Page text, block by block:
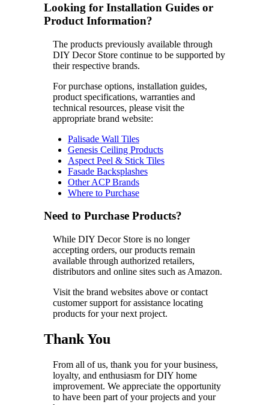
Looking for Installation Guides or
Product Information?
The products previously available through
DIY Decor Store continue to be supported by
their respective brands.
For purchase options, installation guides,
product specifications, warranties and
technical resources, please visit the
appropriate brand website:
Palisade Wall Tiles
Genesis Ceiling Products
Aspect Peel & Stick Tiles
Fasade Backsplashes
Other ACP Brands
Where to Purchase
Need to Purchase Products?
While DIY Decor Store is no longer
accepting orders, our products remain
available through authorized retailers,
distributors and online sites such as Amazon.
Visit the brand websites above or contact
customer support for assistance locating
products for your next project.
Thank You
From all of us, thank you for your business,
loyalty, and enthusiasm for DIY home
improvement. We appreciate the opportunity
to have been part of your projects and your